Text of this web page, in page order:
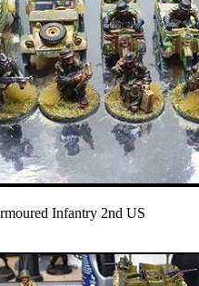
Infantry 2nd US